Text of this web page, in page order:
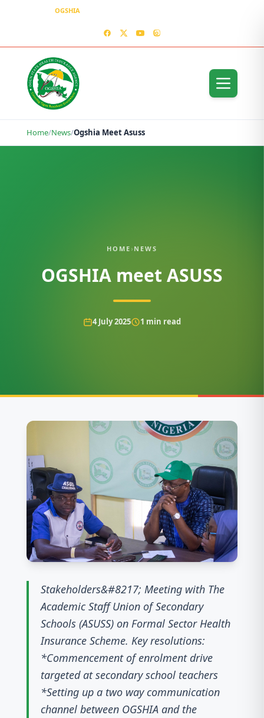
OGSHIA
Home/News/Ogshia Meet Asuss
HOME › NEWS
OGSHIA meet ASUSS
4 July 2025 1 min read
Stakeholders&#8217; Meeting with The
Academic Staff Union of Secondary
Schools (ASUSS) on Formal Sector Health
Insurance Scheme. Key resolutions:
*Commencement of enrolment drive
targeted at secondary school teachers
*Setting up a two way communication
channel between OGSHIA and the